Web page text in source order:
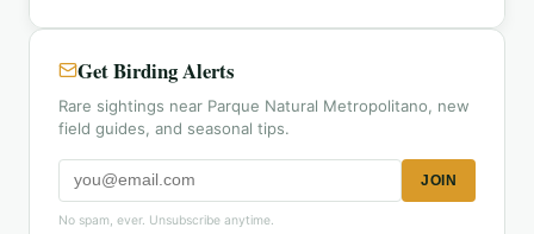
Get Birding Alerts
Rare sightings near Parque Natural Metropolitano, new
field guides, and seasonal tips.
JOIN
No spam, ever. Unsubscribe anytime.